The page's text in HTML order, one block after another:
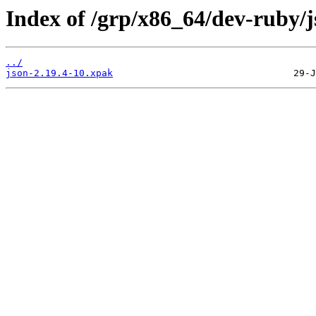
Index of /grp/x86_64/dev-ruby/
../
json-2.19.4-10.xpak